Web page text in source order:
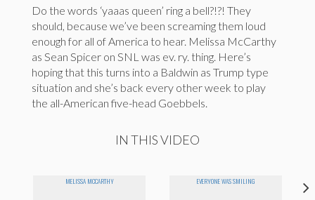
Do the words ‘yaaas queen’ ring a bell?!?! They
should, because we’ve been screaming them loud
enough for all of America to hear. Melissa McCarthy
as Sean Spicer on SNL was ev. ry. thing. Here’s
hoping that this turns into a Baldwin as Trump type
situation and she’s back every other week to play
the all-American five-head Goebbels.
IN THIS VIDEO
MELISSA MCCARTHY EVERYONE WAS SMILING